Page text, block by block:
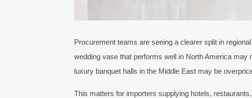
Procurement teams are seeing a clearer split in
wedding vase that performs well in North America
luxury banquet halls in the Middle East may be
This matters for importers supplying hotels,